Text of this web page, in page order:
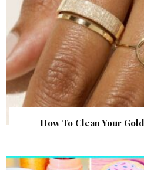
How To Clean Your